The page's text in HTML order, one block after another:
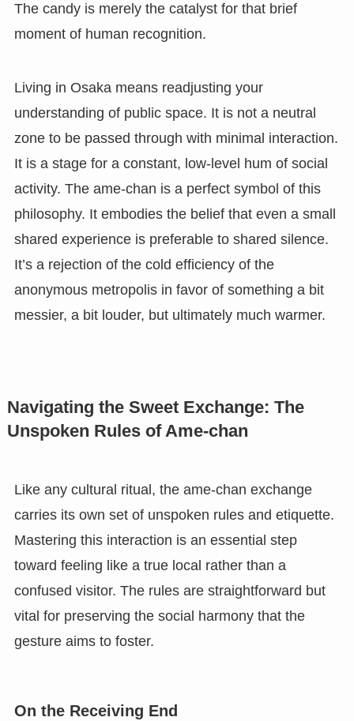
The candy is merely the catalyst for that brief
moment of human recognition.
Living in Osaka means readjusting your
understanding of public space. It is not a neutral
zone to be passed through with minimal interaction.
It is a stage for a constant, low-level hum of social
activity. The ame-chan is a perfect symbol of this
philosophy. It embodies the belief that even a small
shared experience is preferable to shared silence.
It’s a rejection of the cold efficiency of the
anonymous metropolis in favor of something a bit
messier, a bit louder, but ultimately much warmer.
Navigating the Sweet Exchange: The
Unspoken Rules of Ame-chan
Like any cultural ritual, the ame-chan exchange
carries its own set of unspoken rules and etiquette.
Mastering this interaction is an essential step
toward feeling like a true local rather than a
confused visitor. The rules are straightforward but
vital for preserving the social harmony that the
gesture aims to foster.
On the Receiving End